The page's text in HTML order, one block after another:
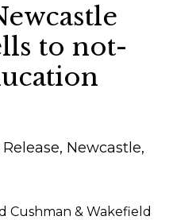
to not-
, Newcastle,
Cushman & Wakefield